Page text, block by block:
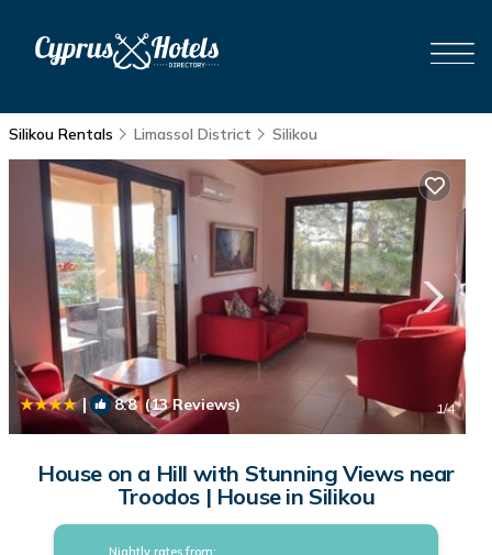
Silikou Rentals Limassol District Silikou
| 8.8(13 Reviews) 1/4
House on a Hill with Stunning Views near
Troodos | House in Silikou
Nightly rates from: